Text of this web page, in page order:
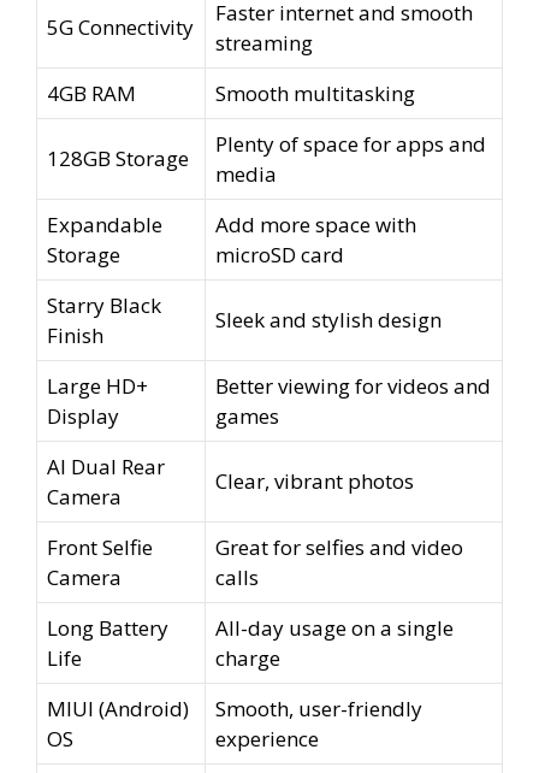
5G Connectivity
Faster internet and smooth
streaming
4GB RAM
Smooth multitasking
128GB Storage
Plenty of space for apps and
media
Expandable
Storage
Add more space with
microSD card
Starry Black
Finish
Sleek and stylish design
Large HD+
Display
Better viewing for videos and
games
AI Dual Rear
Camera
Clear, vibrant photos
Front Selfie
Camera
Great for selfies and video
calls
Long Battery
Life
All-day usage on a single
charge
MIUI (Android)
OS
Smooth, user-friendly
experience